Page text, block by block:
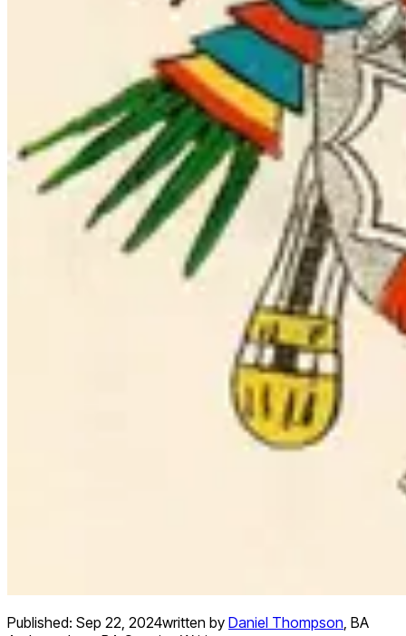
Published: Sep 22, 2024written by Daniel Thompson, BA